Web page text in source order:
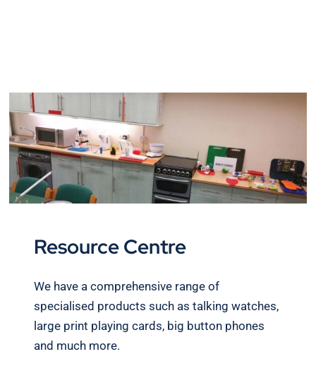
Resource Centre
We have a comprehensive range of
specialised products such as talking watches,
large print playing cards, big button phones
and much more.